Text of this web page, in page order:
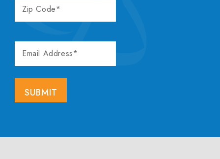
CODE
EMAIL
ADDRESS